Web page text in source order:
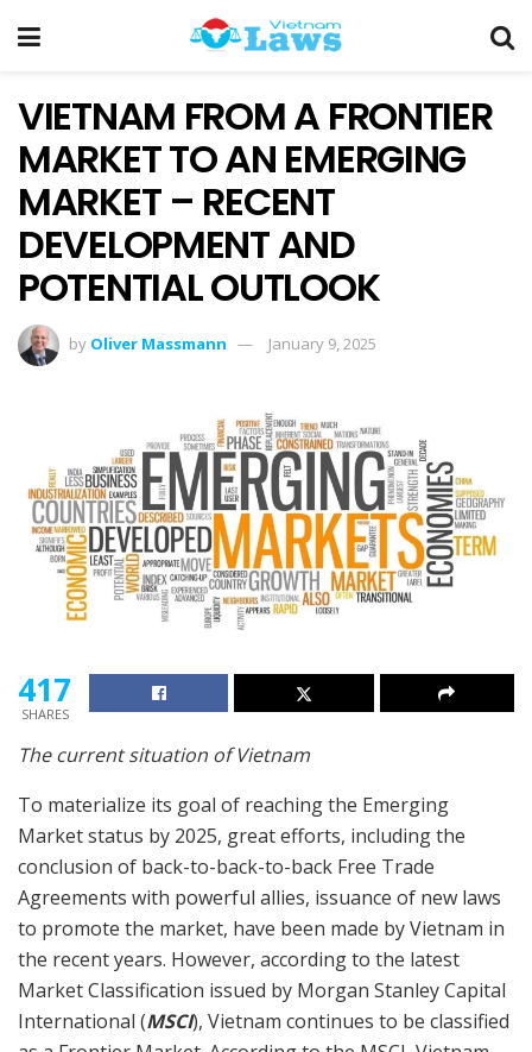
VIETNAM FROM A FRONTIER
MARKET TO AN EMERGING
MARKET – RECENT
DEVELOPMENT AND
POTENTIAL OUTLOOK
by Oliver Massmann January 9, 2025
417
SHARES
The current situation of Vietnam
To materialize its goal of reaching the Emerging
Market status by 2025, great efforts, including the
conclusion of back-to-back-to-back Free Trade
Agreements with powerful allies, issuance of new laws
to promote the market, have been made by Vietnam in
the recent years. However, according to the latest
Market Classification issued by Morgan Stanley Capital
International (MSCI), Vietnam continues to be classified